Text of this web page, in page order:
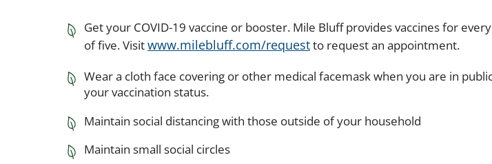
Get your COVID-19 vaccine or booster. Mile Bluff provides vaccines for
of five. Visitwww.milebluff.com/requestto request an appointment.
Wear a cloth face covering or other medical facemask when you are in
your vaccination status.
Maintain social distancing with those outside of your household
Maintain small social circles